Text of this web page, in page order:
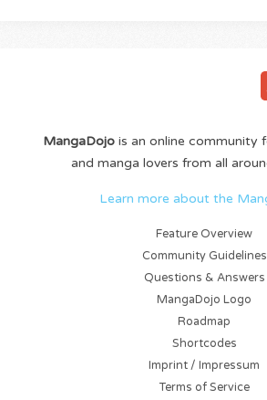
MangaDojois an online community
and manga lovers from all
Learn more about the
Feature Overview
Community Guidelines
Questions & Answers
MangaDojo Logo
Roadmap
Shortcodes
Imprint / Impressum
Terms of Service